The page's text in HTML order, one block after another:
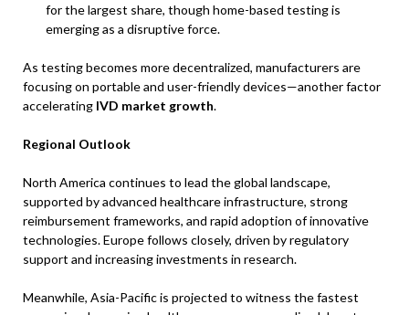
for the largest share, though home-based testing is
emerging as a disruptive force.
As testing becomes more decentralized, manufacturers are
focusing on portable and user-friendly devices—another factor
accelerating IVD market growth.
Regional Outlook
North America continues to lead the global landscape,
supported by advanced healthcare infrastructure, strong
reimbursement frameworks, and rapid adoption of innovative
technologies. Europe follows closely, driven by regulatory
support and increasing investments in research.
Meanwhile, Asia-Pacific is projected to witness the fastest